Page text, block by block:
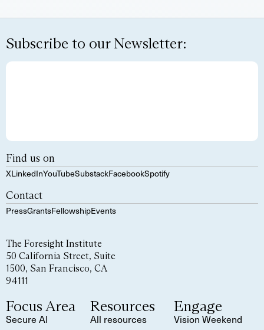
Subscribe to our Newsletter:
Find us on
XLinkedInYouTubeSubstackFacebookSpotify
Contact
PressGrantsFellowshipEvents
The Foresight Institute
50 California Street, Suite
1500, San Francisco, CA
94111
Focus Area
Secure AI
Resources
All resources
Engage
Vision Weekend